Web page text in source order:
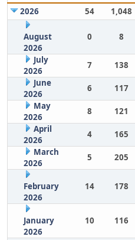
2026 54 1,048
August
2026
0 8
July
2026
7 138
June
2026
6 117
May
2026
8 121
April
2026
4 165
March
2026
5 205
February
2026
14 178
January
2026
10 116